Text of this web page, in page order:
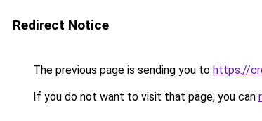
Redirect Notice
The previous page is sending you to https://
If you do not want to visit that page, you can